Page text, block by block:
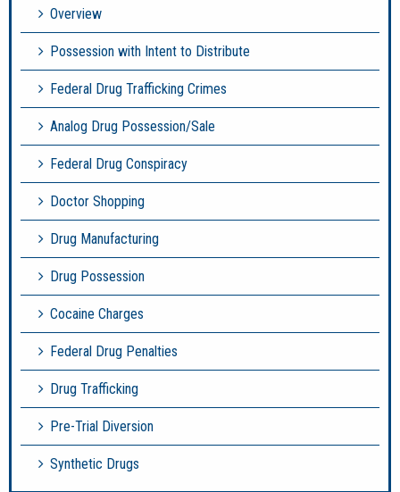
Overview
Possession with Intent to Distribute
Federal Drug Trafficking Crimes
Analog Drug Possession/Sale
Federal Drug Conspiracy
Doctor Shopping
Drug Manufacturing
Drug Possession
Cocaine Charges
Federal Drug Penalties
Drug Trafficking
Pre-Trial Diversion
Synthetic Drugs